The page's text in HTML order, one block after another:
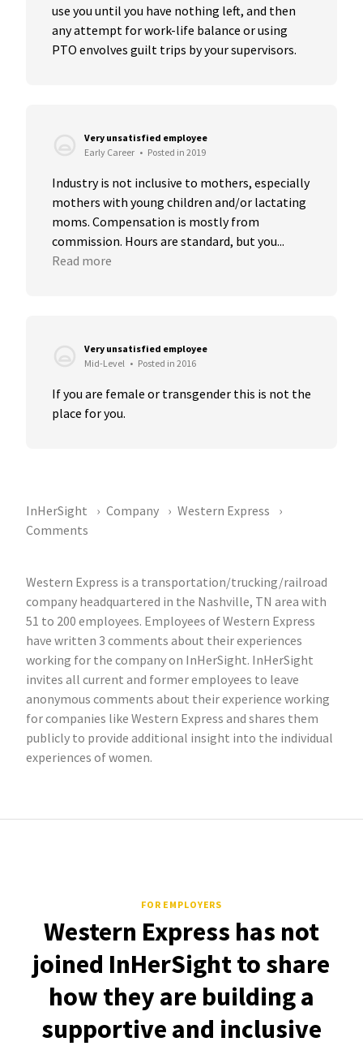
use you until you have nothing left, and then
any attempt for work-life balance or using
PTO envolves guilt trips by your supervisors.
Very unsatisfied employee
Early Career • Posted in 2019
Industry is not inclusive to mothers, especially
mothers with young children and/or lactating
moms. Compensation is mostly from
commission. Hours are standard, but you...
Read more
Very unsatisfied employee
Mid-Level • Posted in 2016
If you are female or transgender this is not the
place for you.
InHerSight Company
Western Express
Comments
Western Express is a transportation/trucking/railroad
company headquartered in the Nashville, TN area with
51 to 200 employees. Employees of Western Express
have written 3 comments about their experiences
working for the company on InHerSight. InHerSight
invites all current and former employees to leave
anonymous comments about their experience working
for companies like Western Express and shares them
publicly to provide additional insight into the individual
experiences of women.
FOR EMPLOYERS
Western Express has not
joined InHerSight to share
how they are building a
supportive and inclusive